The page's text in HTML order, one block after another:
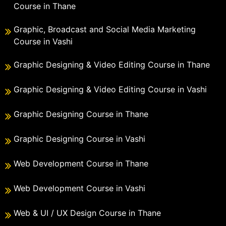
Course in Thane
Graphic, Broadcast and Social Media Marketing
Course in Vashi
Graphic Designing & Video Editing Course in Thane
Graphic Designing & Video Editing Course in Vashi
Graphic Designing Course in Thane
Graphic Designing Course in Vashi
Web Development Course in Thane
Web Development Course in Vashi
Web & UI / UX Design Course in Thane